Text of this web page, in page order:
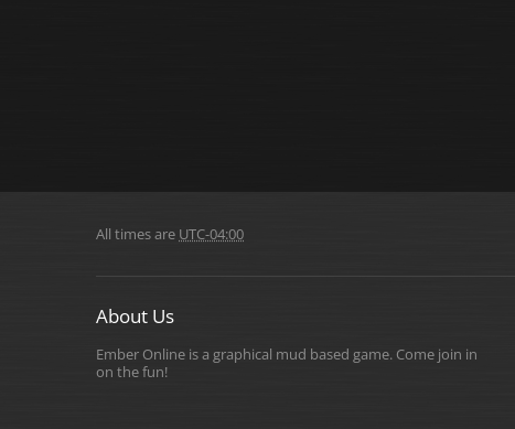
All times are UTC-04:00
About Us
Ember Online is a graphical mud based game. Come join in
on the fun!